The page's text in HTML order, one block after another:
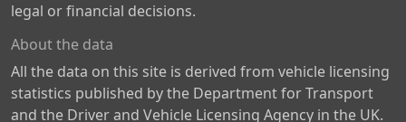
legal or financial decisions.
About the data
All the data on this site is derived from vehicle licensing
statistics published by the Department for Transport
and the Driver and Vehicle Licensing Agency in the UK.